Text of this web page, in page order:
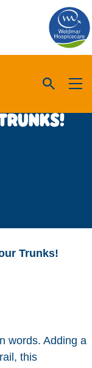
Trunks!
words. Adding a
this